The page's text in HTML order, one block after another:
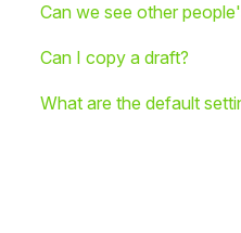
Can we see other
Can I copy a draft?
What are the default